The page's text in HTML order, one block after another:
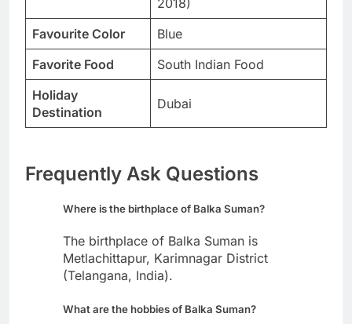
Favourite Color
Blue
Favorite Food
South Indian Food
Holiday
Destination
Dubai
Frequently Ask Questions
Where is the birthplace of Balka Suman?
The birthplace of Balka Suman is
Metlachittapur, Karimnagar District
(Telangana, India).
What are the hobbies of Balka Suman?